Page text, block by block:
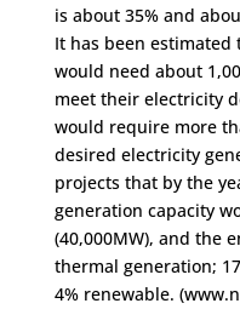
is about 35% and
It has been estimated
would need about
meet their electricity
would require more
desired electricity
projects that by the
generation capacity
(40,000MW), and the
thermal generation;
4% renewable.